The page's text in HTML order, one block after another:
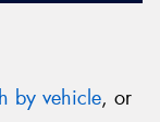
by vehicle, or